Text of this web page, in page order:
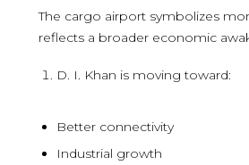
The cargo airport symbolizes
reflects a broader economic
D. I. Khan is moving toward:
Better connectivity
Industrial growth